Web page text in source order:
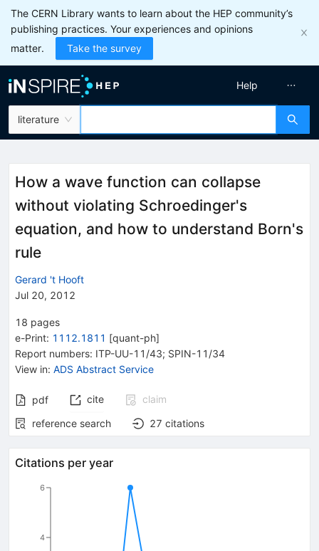
The CERN Library wants to learn about the HEP community’s
publishing practices. Your experiences and opinions
matter.
Take the survey
literature
Help
How a wave function can collapse
without violating Schroedinger's
equation, and how to understand Born's
rule
Gerard 't Hooft
Jul 20, 2012
18 pages
e-Print: 1112.1811 [quant-ph]
Report numbers: ITP-UU-11/43; SPIN-11/34
View in: ADS Abstract Service
pdf cite
claim
reference search
27 citations
Citations per year
4
6